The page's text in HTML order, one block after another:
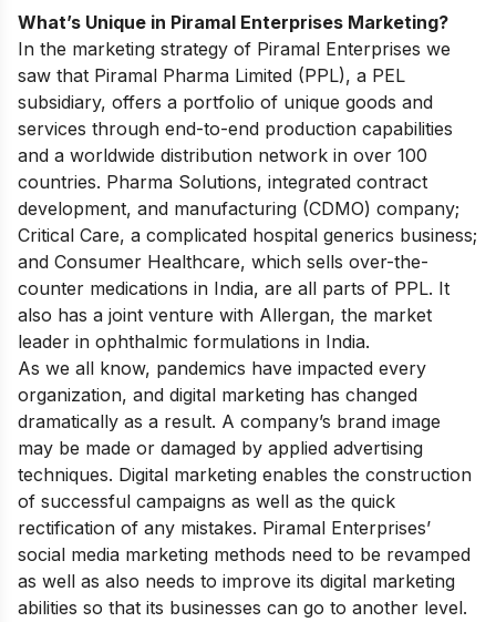
What’s Unique in Piramal Enterprises Marketing?
In the marketing strategy of Piramal Enterprises we
saw that Piramal Pharma Limited (PPL), a PEL
subsidiary, offers a portfolio of unique goods and
services through end-to-end production capabilities
and a worldwide distribution network in over 100
countries. Pharma Solutions, integrated contract
development, and manufacturing (CDMO) company;
Critical Care, a complicated hospital generics business;
and Consumer Healthcare, which sells over-the-
counter medications in India, are all parts of PPL. It
also has a joint venture with Allergan, the market
leader in ophthalmic formulations in India.
As we all know, pandemics have impacted every
organization, and digital marketing has changed
dramatically as a result. A company’s brand image
may be made or damaged by applied advertising
techniques. Digital marketing enables the construction
of successful campaigns as well as the quick
rectification of any mistakes. Piramal Enterprises’
social media marketing methods need to be revamped
as well as also needs to improve its digital marketing
abilities so that its businesses can go to another level.